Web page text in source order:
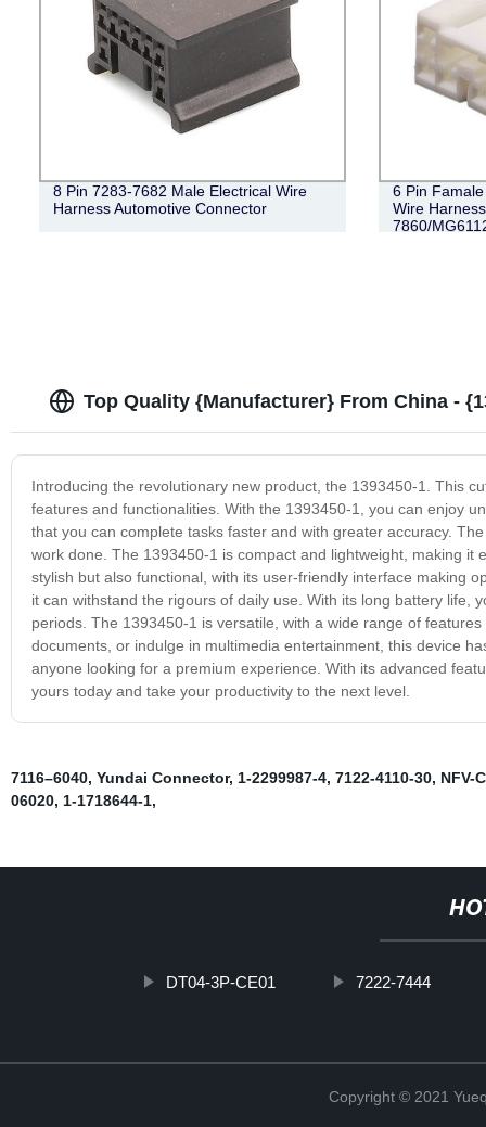
8 Pin 7283-7682 Male Electrical Wire
Harness Automotive Connector
6 Pin
Wire
7860/
Top Quality {Manufacturer} From China -
Introducing the revolutionary new product, the 1393450-1. This
features and functionalities. With the 1393450-1, you can enjoy
that you can complete tasks faster and with greater accuracy.
work done. The 1393450-1 is compact and lightweight, making
stylish but also functional, with its user-friendly interface making
it can withstand the rigours of daily use. With its long battery life,
periods. The 1393450-1 is versatile, with a wide range of
documents, or indulge in multimedia entertainment, this device
anyone looking for a premium experience. With its advanced
yours today and take your productivity to the next level.
7116–6040, Yundai Connector, 1-2299987-4, 7122-4110-30, NFV-
06020, 1-1718644-1,
DT04-3P-CE01 7222-7444
Copyright © 2021